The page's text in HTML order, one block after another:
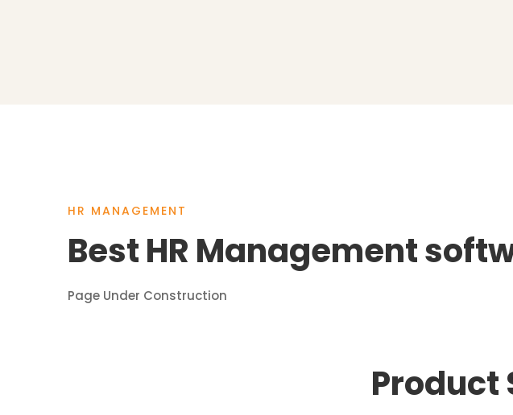
HR MANAGEMENT
Best HR Management
Page Under Construction
Product